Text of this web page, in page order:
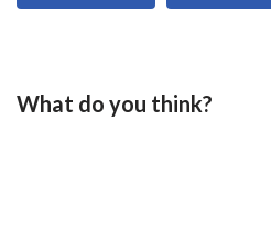
What do you think?